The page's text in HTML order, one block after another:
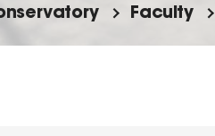
Faculty